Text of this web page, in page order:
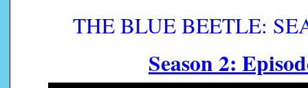
THE BLUE BEETLE:
Season 2: